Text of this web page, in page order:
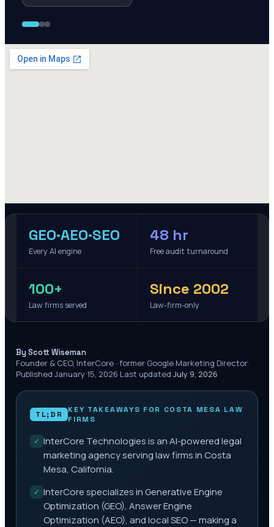
GEO·AEO·SEO
Every AI engine
48 hr
Free audit turnaround
100+
Law firms served
Since 2002
Law-firm-only
By Scott Wiseman·
Founder & CEO, InterCore · former Google Marketing Director·
Published January 15, 2026·Last updated July 9, 2026
TL;DR KEY TAKEAWAYS FOR COSTA MESA LAW
FIRMS
✓ InterCore Technologies is an AI-powered legal
marketing agency serving law firms in Costa
Mesa, California.
✓ InterCore specializes in Generative Engine
Optimization (GEO), Answer Engine
Optimization (AEO), and local SEO — making a